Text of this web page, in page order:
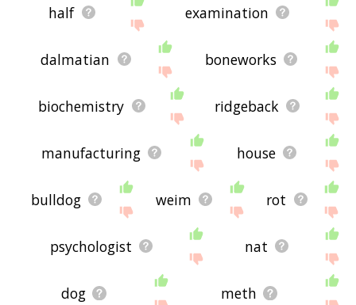
half examination
dalmatian boneworks
biochemistry ridgeback
manufacturing house
bulldog weim rot
psychologist nat
dog meth